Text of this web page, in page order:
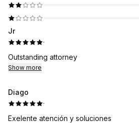
Jr
·
Outstanding attorney
Show more
Diago
·
Exelente atención y soluciones